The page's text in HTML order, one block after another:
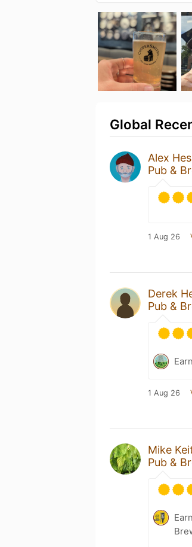
Global
Alex
Pub &
1 Aug 26
Derek
Pub &
1 Aug 26
Mike
Pub &